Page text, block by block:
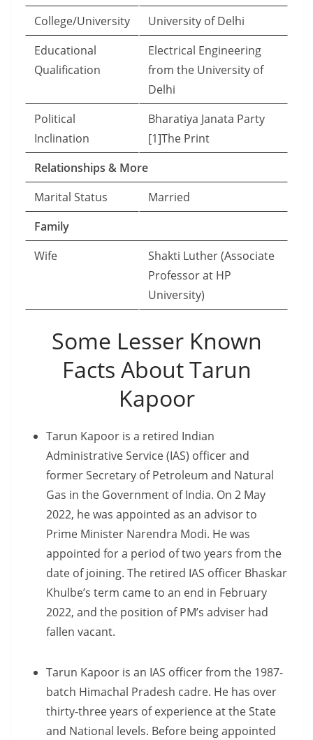
College/University
University of Delhi
Educational
Qualification
Electrical Engineering
from the University of
Delhi
Political
Inclination
Bharatiya Janata Party
[1]The Print
Relationships & More
Marital Status
Married
Family
Wife
Shakti Luther (Associate
Professor at HP
University)
Some Lesser Known
Facts About Tarun
Kapoor
Tarun Kapoor is a retired Indian
Administrative Service (IAS) officer and
former Secretary of Petroleum and Natural
Gas in the Government of India. On 2 May
2022, he was appointed as an advisor to
Prime Minister Narendra Modi. He was
appointed for a period of two years from the
date of joining. The retired IAS officer Bhaskar
Khulbe’s term came to an end in February
2022, and the position of PM’s adviser had
fallen vacant.
Tarun Kapoor is an IAS officer from the 1987-
batch Himachal Pradesh cadre. He has over
thirty-three years of experience at the State
and National levels. Before being appointed